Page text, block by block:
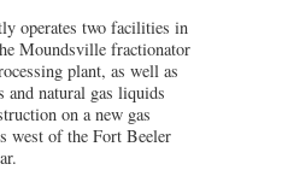
operates two facilities in
Moundsville fractionator
plant, as well as
and natural gas liquids
on a new gas
west of the Fort Beeler